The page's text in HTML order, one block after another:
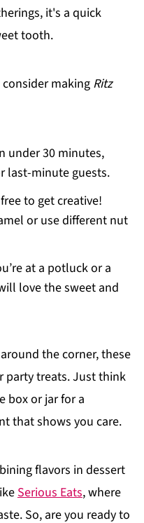
it's a quick
tooth.
making Ritz
under 30 minutes,
last-minute guests.
to get creative!
or use different nut
at a potluck or a
love the sweet and
the corner, these
party treats. Just think
box or jar for a
that shows you care.
flavors in dessert
Serious Eats, where
So, are you ready to